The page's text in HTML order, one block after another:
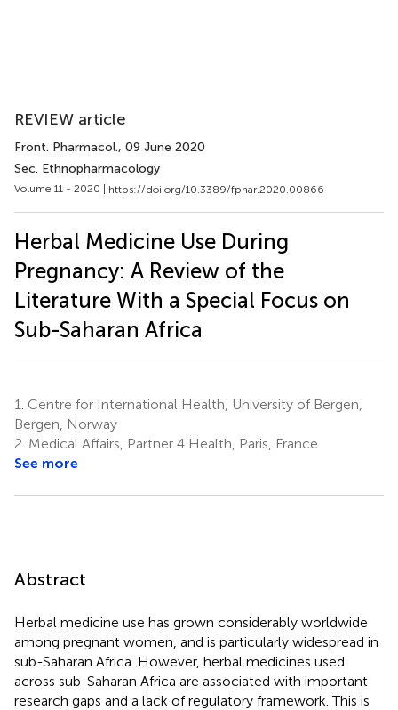
REVIEW article
Front. Pharmacol., 09 June 2020
Sec. Ethnopharmacology
Volume 11 - 2020 | https://doi.org/10.3389/fphar.2020.00866
Herbal Medicine Use During
Pregnancy: A Review of the
Literature With a Special Focus on
Sub-Saharan Africa
1. Centre for International Health, University of Bergen,
Bergen, Norway
2. Medical Affairs, Partner 4 Health, Paris, France
See more
Abstract
Herbal medicine use has grown considerably worldwide
among pregnant women, and is particularly widespread in
sub-Saharan Africa. However, herbal medicines used
across sub-Saharan Africa are associated with important
research gaps and a lack of regulatory framework. This is